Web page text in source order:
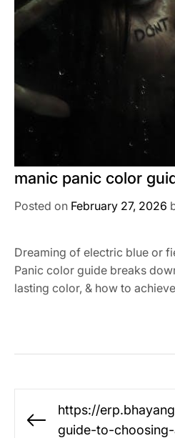
manic panic color
Posted on February 27, 2026
Dreaming of electric blue or
Panic color guide breaks
lasting color, & how to
navigation
Previous
https://
guide-to-